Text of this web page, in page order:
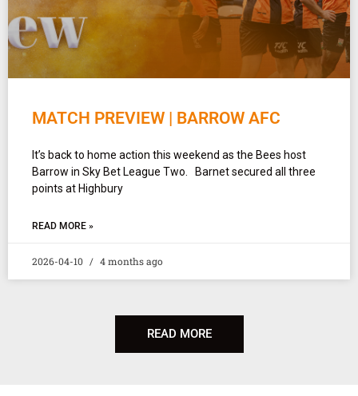
MATCH PREVIEW | BARROW AFC
It’s back to home action this weekend as the Bees host
Barrow in Sky Bet League Two. Barnet secured all three
points at Highbury
READ MORE »
2026-04-10 4 months ago
READ MORE